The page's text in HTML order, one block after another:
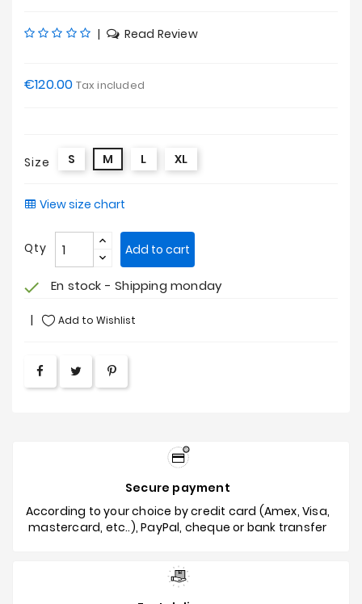
| Read Review
€120.00 Tax included
Size S M L XL
View size chart
Qty Add to cart
check En stock - Shipping monday
Add to Wishlist
Secure payment
According to your choice by credit card (Amex, Visa,
mastercard, etc..), PayPal, cheque or bank transfer